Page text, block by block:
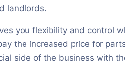
landlords.
you flexibility and control
the increased price for
side of the business with